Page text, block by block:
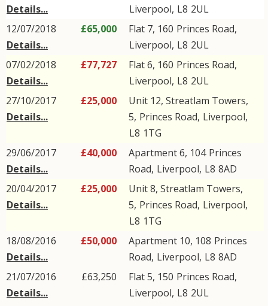
Details...
Liverpool, L8 2UL
12/07/2018
Details...
£65,000 Flat 7, 160 Princes Road,
Liverpool, L8 2UL
07/02/2018
Details...
£77,727 Flat 6, 160 Princes Road,
Liverpool, L8 2UL
27/10/2017
Details...
£25,000
Unit 12, Streatlam Towers,
5, Princes Road, Liverpool,
L8 1TG
29/06/2017
Details...
£40,000 Apartment 6, 104 Princes
Road, Liverpool, L8 8AD
20/04/2017
Details...
£25,000
Unit 8, Streatlam Towers,
5, Princes Road, Liverpool,
L8 1TG
18/08/2016
Details...
£50,000 Apartment 10, 108 Princes
Road, Liverpool, L8 8AD
21/07/2016
Details...
£63,250 Flat 5, 150 Princes Road,
Liverpool, L8 2UL